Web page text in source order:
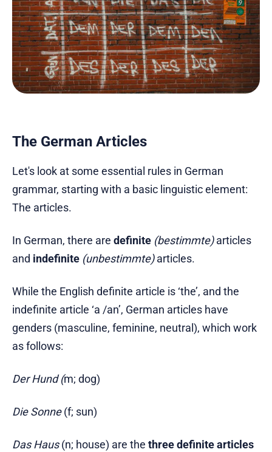
The German Articles
Let's look at some essential rules in German
grammar, starting with a basic linguistic element:
The articles.
In German, there are definite (bestimmte)articles
and indefinite (unbestimmte)articles.
While the English definite article is ‘the’, and the
indefinite article ‘a /an’, German articles have
genders (masculine, feminine, neutral), which work
as follows:
Der Hund (m; dog)
Die Sonne(f; sun)
Das Haus(n; house) are the three definite articles